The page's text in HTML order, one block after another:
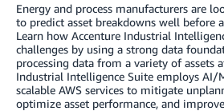
Energy and process manufacturers are
to predict asset breakdowns well before
Learn how Accenture Industrial
challenges by using a strong data
processing data from a variety of assets
Industrial Intelligence Suite employs AI/
scalable AWS services to mitigate
optimize asset performance, and